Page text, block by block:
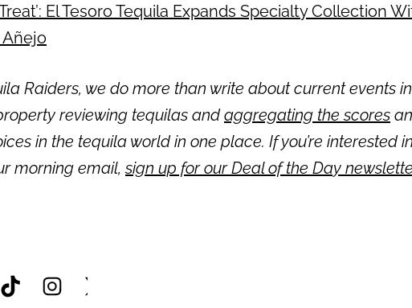
El Tesoro Tequila Expands Specialty Collection
Raiders, we do more than write about current events
reviewing tequilas andaggregating the scores
in the tequila world in one place. If you’re interested
morning email,sign up for our Deal of the Day